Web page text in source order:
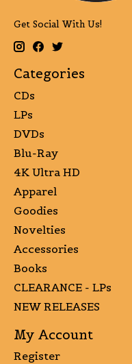
Get Social With Us!
Categories
CDs
LPs
DVDs
Blu-Ray
4K Ultra HD
Apparel
Goodies
Novelties
Accessories
Books
CLEARANCE - LPs
NEW RELEASES
My Account
Register